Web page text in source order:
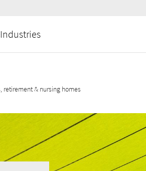
Industries
retirement & nursing homes